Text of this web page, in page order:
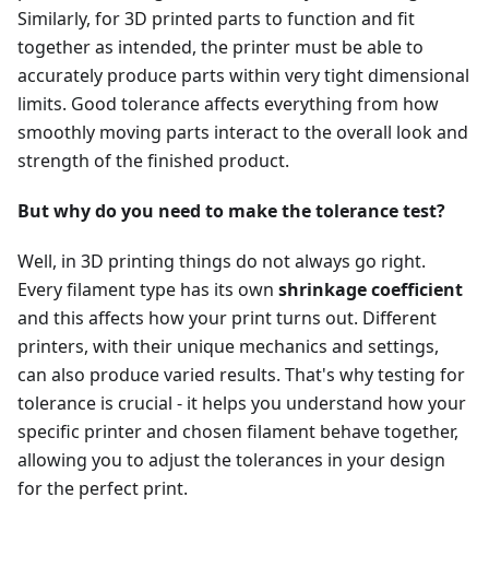
Similarly, for 3D printed parts to function and fit
together as intended, the printer must be able to
accurately produce parts within very tight dimensional
limits. Good tolerance affects everything from how
smoothly moving parts interact to the overall look and
strength of the finished product.
But why do you need to make the tolerance test?
Well, in 3D printing things do not always go right.
Every filament type has its own shrinkage coefficient
and this affects how your print turns out. Different
printers, with their unique mechanics and settings,
can also produce varied results. That's why testing for
tolerance is crucial - it helps you understand how your
specific printer and chosen filament behave together,
allowing you to adjust the tolerances in your design
for the perfect print.